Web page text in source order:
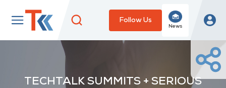
Follow Us
News
TECHTALK SUMMITS + SERIOUS